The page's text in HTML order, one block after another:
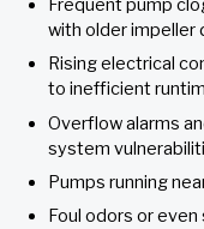
Frequent pump
with older impeller
Rising electrical
to inefficient
Overflow alarms
system
Pumps running
Foul odors or